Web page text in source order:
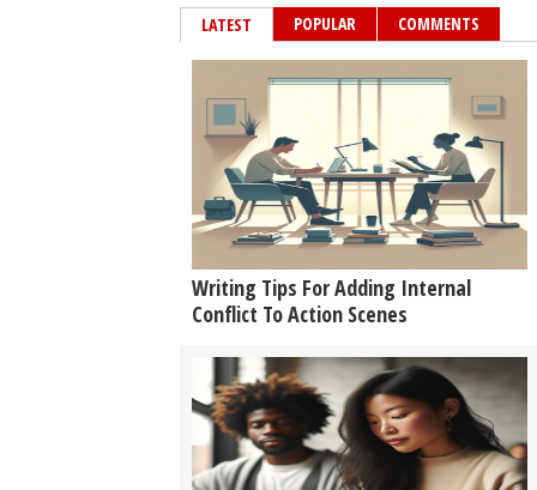
LATEST POPULAR COMMENTS
Writing Tips For Adding Internal
Conflict To Action Scenes